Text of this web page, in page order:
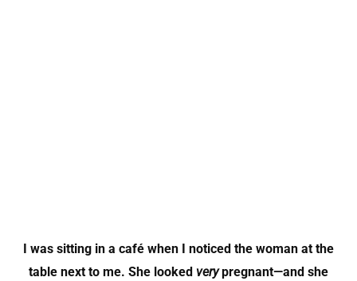
I was sitting in a café when I noticed the woman at the
table next to me. She looked verypregnant—and she